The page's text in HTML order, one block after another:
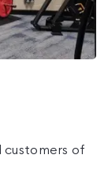
customers of